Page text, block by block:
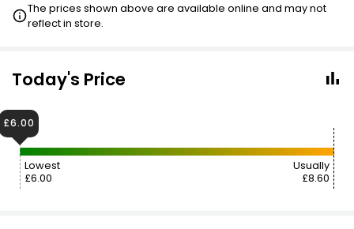
VISIT
The prices shown above are available online and may not
reflect in store.
Today's Price
Lowest
£6.00
Usually
£8.60
£6.00